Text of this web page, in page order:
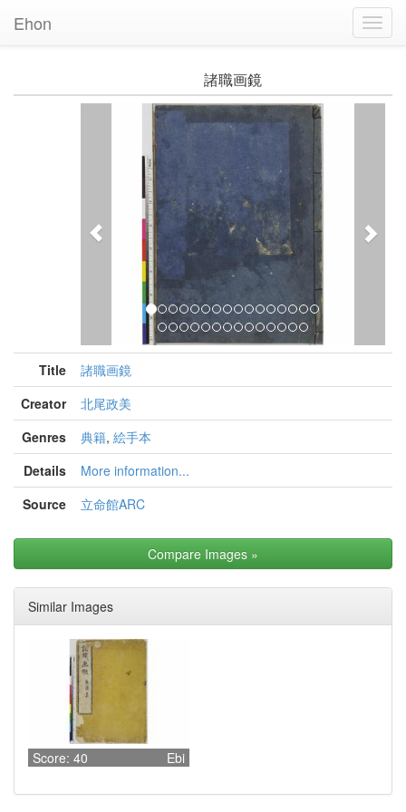
Ehon
諸職画鏡
Previous
Title
諸職画鏡
Creator
北尾政美
Genres
典籍, 絵手本
Details
More information...
Source
立命館ARC
Compare Images »
Similar Images
Score: 40 Ebi